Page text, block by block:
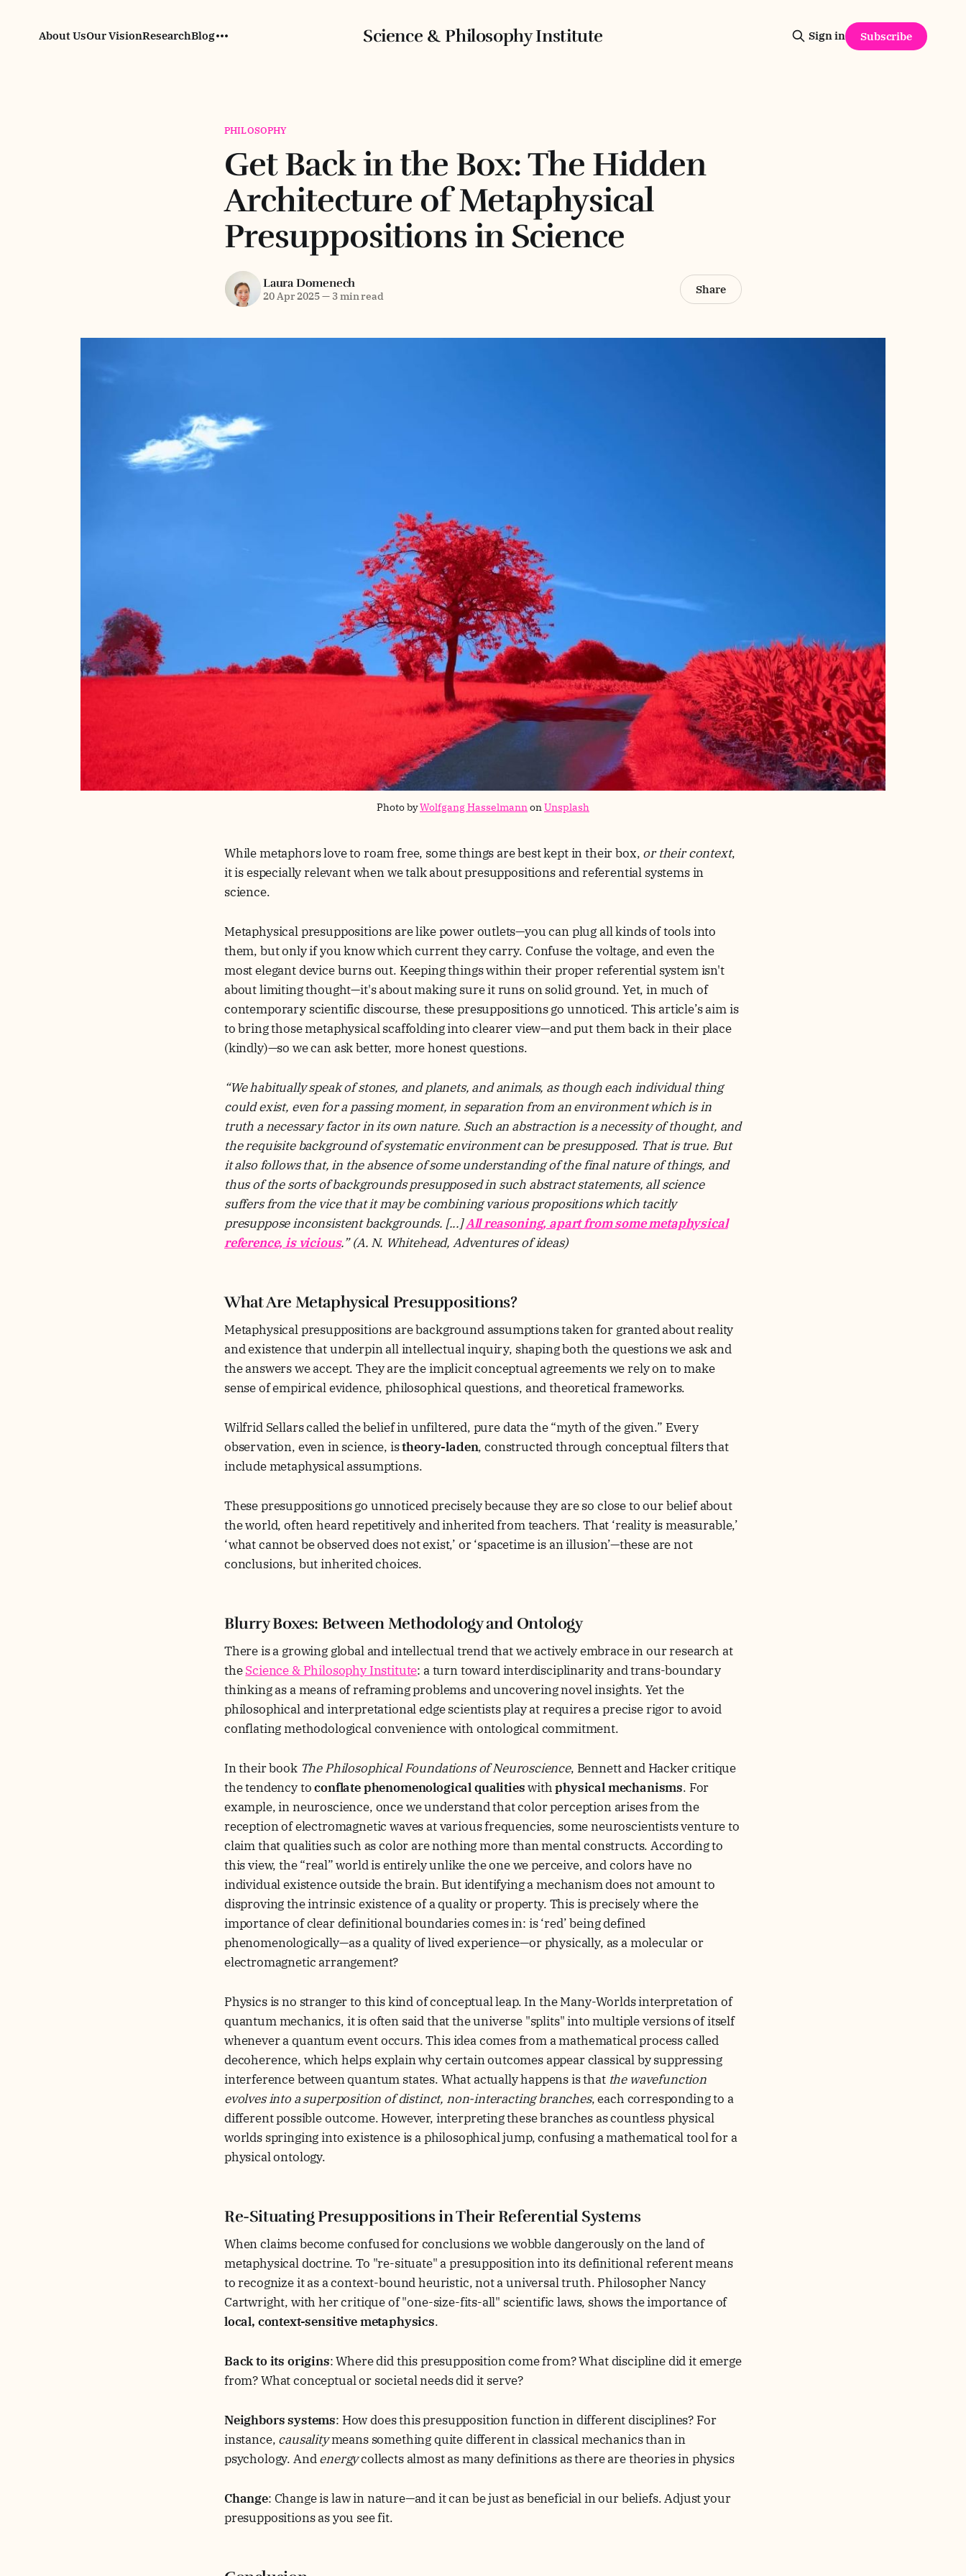
Science & Philosophy Institute
About UsOur VisionResearchBlog Sign in Subscribe
PHILOSOPHY
Get Back in the Box: The Hidden
Architecture of Metaphysical
Presuppositions in Science
Laura Domenech
20 Apr 2025—3 min read Share
Photo by Wolfgang Hasselmann on Unsplash
While metaphors love to roam free, some things are best kept in their box, or their context,
it is especially relevant when we talk about presuppositions and referential systems in
science.
Metaphysical presuppositions are like power outlets—you can plug all kinds of tools into
them, but only if you know which current they carry. Confuse the voltage, and even the
most elegant device burns out. Keeping things within their proper referential system isn't
about limiting thought—it's about making sure it runs on solid ground. Yet, in much of
contemporary scientific discourse, these presuppositions go unnoticed. This article’s aim is
to bring those metaphysical scaffolding into clearer view—and put them back in their place
(kindly)—so we can ask better, more honest questions.
“We habitually speak of stones, and planets, and animals, as though each individual thing
could exist, even for a passing moment, in separation from an environment which is in
truth a necessary factor in its own nature. Such an abstraction is a necessity of thought, and
the requisite background of systematic environment can be presupposed. That is true. But
it also follows that, in the absence of some understanding of the final nature of things, and
thus of the sorts of backgrounds presupposed in such abstract statements, all science
suffers from the vice that it may be combining various propositions which tacitly
presuppose inconsistent backgrounds. [...]All reasoning, apart from some metaphysical
reference, is vicious.” (A. N. Whitehead, Adventures of ideas)
What Are Metaphysical Presuppositions?
Metaphysical presuppositions are background assumptions taken for granted about reality
and existence that underpin all intellectual inquiry, shaping both the questions we ask and
the answers we accept. They are the implicit conceptual agreements we rely on to make
sense of empirical evidence, philosophical questions, and theoretical frameworks.
Wilfrid Sellars called the belief in unfiltered, pure data the “myth of the given.” Every
observation, even in science, istheory-laden, constructed through conceptual filters that
include metaphysical assumptions.
These presuppositions go unnoticed precisely because they are so close to our belief about
the world, often heard repetitively and inherited from teachers. That ‘reality is measurable,’
‘what cannot be observed does not exist,’ or ‘spacetime is an illusion’—these are not
conclusions, but inherited choices.
Blurry Boxes: Between Methodology and Ontology
There is a growing global and intellectual trend that we actively embrace in our research at
theScience & Philosophy Institute: a turn toward interdisciplinarity and trans-boundary
thinking as a means of reframing problems and uncovering novel insights. Yet the
philosophical and interpretational edge scientists play at requires a precise rigor to avoid
conflating methodological convenience with ontological commitment.
In their book The Philosophical Foundations of Neuroscience, Bennett and Hacker critique
the tendency toconflate phenomenological qualitieswithphysical mechanisms. For
example, in neuroscience, once we understand that color perception arises from the
reception of electromagnetic waves at various frequencies, some neuroscientists venture to
claim that qualities such as color are nothing more than mental constructs. According to
this view, the “real” world is entirely unlike the one we perceive, and colors have no
individual existence outside the brain. But identifying a mechanism does not amount to
disproving the intrinsic existence of a quality or property. This is precisely where the
importance of clear definitional boundaries comes in: is ‘red’ being defined
phenomenologically—as a quality of lived experience—or physically, as a molecular or
electromagnetic arrangement?
Physics is no stranger to this kind of conceptual leap. In the Many-Worlds interpretation of
quantum mechanics, it is often said that the universe "splits" into multiple versions of itself
whenever a quantum event occurs. This idea comes from a mathematical process called
decoherence, which helps explain why certain outcomes appear classical by suppressing
interference between quantum states. What actually happens is thatthe wavefunction
evolves into a superposition of distinct, non-interacting branches, each corresponding to a
different possible outcome. However, interpreting these branches as countless physical
worlds springing into existence is a philosophical jump, confusing a mathematical tool for a
physical ontology.
Re-Situating Presuppositions in Their Referential Systems
When claims become confused for conclusions we wobble dangerously on the land of
metaphysical doctrine. To "re-situate" a presupposition into its definitional referent means
to recognize it as a context-bound heuristic, not a universal truth. Philosopher Nancy
Cartwright, with her critique of "one-size-fits-all" scientific laws, shows the importance of
local, context-sensitive metaphysics.
Back to its origins: Where did this presupposition come from? What discipline did it emerge
from? What conceptual or societal needs did it serve?
Neighbors systems: How does this presupposition function in different disciplines? For
instance, causalitymeans something quite different in classical mechanics than in
psychology. Andenergycollects almost as many definitions as there are theories in physics
Change: Change is law in nature—and it can be just as beneficial in our beliefs. Adjust your
presuppositions as you see fit.